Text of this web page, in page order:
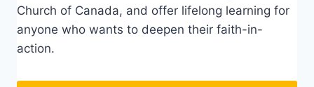
Church of Canada, and offer lifelong learning for
anyone who wants to deepen their faith-in-
action.